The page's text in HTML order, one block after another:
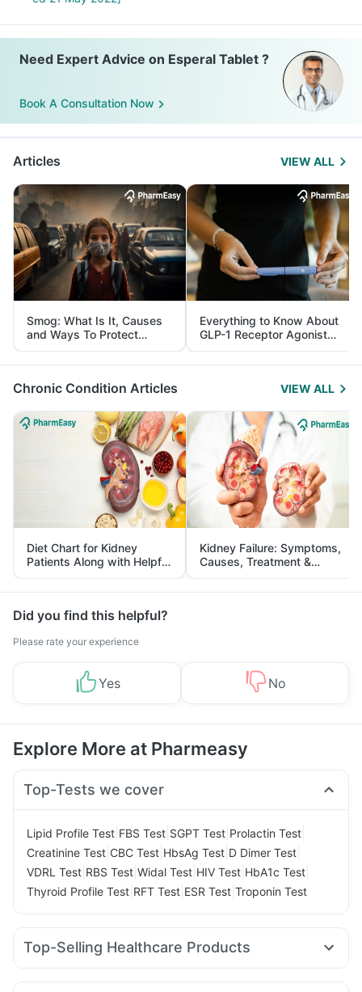
Need Expert Advice on Esperal Tablet ?
Book A Consultation Now
Articles VIEW ALL
Smog: What Is It, Causes
and Ways To Protect
Yourself From It
Everything to Know About
GLP-1 Receptor Agonist
and Its Role in Weight
Management
Chronic Condition Articles VIEW ALL
Diet Chart for Kidney
Patients Along with Helpful
Tips
Kidney Failure: Symptoms,
Causes, Treatment &
Prevention
Did you find this helpful?
Please rate your experience
Yes No
Explore More at Pharmeasy
Top-Tests we cover
Lipid Profile Test FBS Test SGPT Test Prolactin Test
Creatinine Test CBC Test HbsAg Test D Dimer Test
VDRL Test RBS Test Widal Test HIV Test HbA1c Test
Thyroid Profile Test RFT Test ESR Test Troponin Test
Top-Selling Healthcare Products
Evion 400 mg Buscogast 10mg Cremaffin Syrup